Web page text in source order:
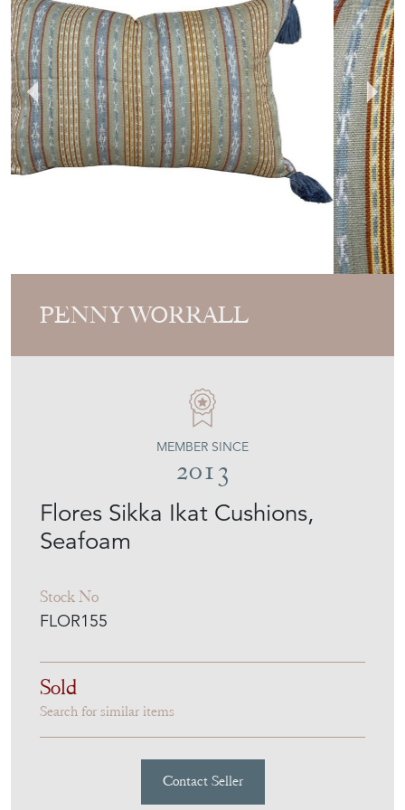
PENNY WORRALL
Flores Sikka Ikat Cushions,
Seafoam
Stock No
FLOR155
MEMBER SINCE
2013
Sold
Search for similar items
Contact Seller